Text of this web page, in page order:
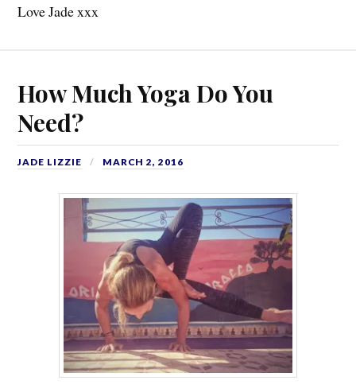
Love Jade xxx
How Much Yoga Do You
Need?
JADE LIZZIE MARCH 2, 2016